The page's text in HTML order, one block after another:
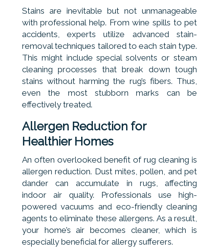
Stains are inevitable but not unmanageable
with professional help. From wine spills to pet
accidents, experts utilize advanced stain-
removal techniques tailored to each stain type.
This might include special solvents or steam
cleaning processes that break down tough
stains without harming the rug’s fibers. Thus,
even the most stubborn marks can be
effectively treated.
Allergen Reduction for
Healthier Homes
An often overlooked benefit of rug cleaning is
allergen reduction. Dust mites, pollen, and pet
dander can accumulate in rugs, affecting
indoor air quality. Professionals use high-
powered vacuums and eco-friendly cleaning
agents to eliminate these allergens. As a result,
your home’s air becomes cleaner, which is
especially beneficial for allergy sufferers.